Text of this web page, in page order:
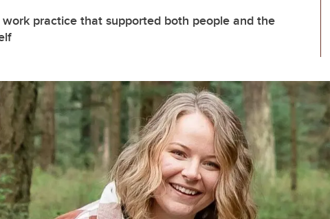
practice that supported both people and the